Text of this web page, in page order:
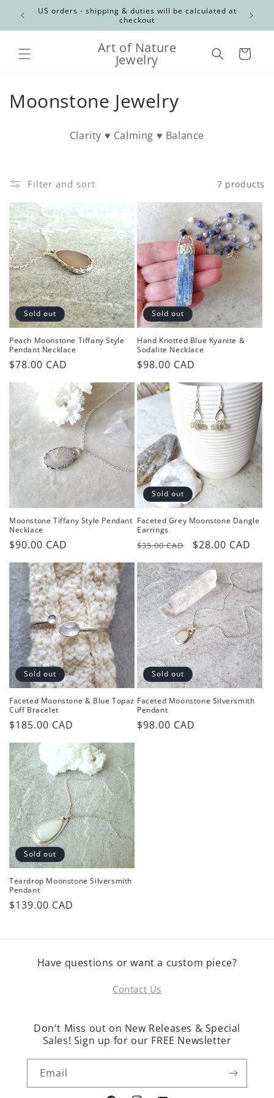
Skip to
content
US orders - shipping & duties will be calculated at
checkout
Art of Nature
Jewelry Cart
C
e
c
t
i
o
n
:
Moonstone Jewelry
Clarity ♥ Calming ♥ Balance
Filter and sort 7 products
Sold out
Peach Moonstone Tiffany Style
Pendant Necklace
Regular
price
$78.00 CAD
Sold out
Hand Knotted Blue Kyanite &
Sodalite Necklace
Regular
price
$98.00 CAD
Moonstone Tiffany Style Pendant
Necklace
Regular
price
$90.00 CAD
Sold out
Faceted Grey Moonstone Dangle
Earrings
Regular
price
$35.00 CAD
Sale
price
$28.00 CAD
Sold out
Faceted Moonstone & Blue Topaz
Cuff Bracelet
Regular
price
$185.00 CAD
Sold out
Faceted Moonstone Silversmith
Pendant
Regular
$98.00 CAD
Sold out
Teardrop Moonstone Silversmith
Pendant
Regular
$139.00 CAD
Have questions or want a custom piece?
Contact Us
Don't Miss out on New Releases & Special
Sales! Sign up for our FREE Newsletter
Email